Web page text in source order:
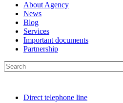
About Agency
News
Blog
Services
Important documents
Partnership
Direct telephone line